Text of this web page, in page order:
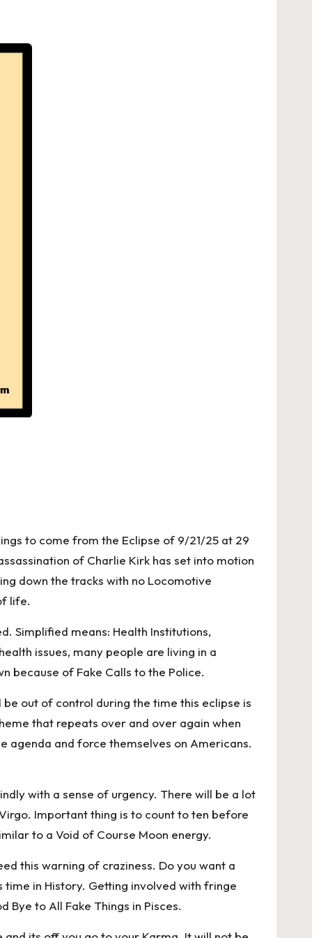
to come from the Eclipse of 9/21/25 at 29
of Charlie Kirk has set into motion
down the tracks with no Locomotive
life.
Simplified means: Health Institutions,
issues, many people are living in a
because of Fake Calls to the Police.
out of control during the time this eclipse is
that repeats over and over again when
agenda and force themselves on Americans.
with a sense of urgency. There will be a lot
Important thing is to count to ten before
to a Void of Course Moon energy.
this warning of craziness. Do you want a
in History. Getting involved with fringe
Bye to All Fake Things in Pisces.